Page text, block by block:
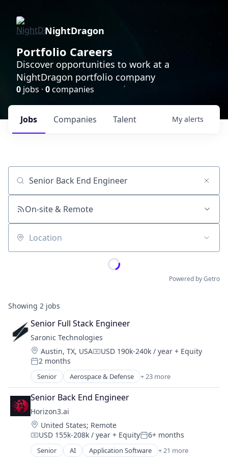
NightDragon
Portfolio Careers
Discover opportunities to work at a
NightDragon portfolio company
0 jobs · 0companies
Jobs Companies Talent My alerts
Job title, company or keyword
On-site & Remote
Location
Powered by Getro
Showing 2 jobs
Senior Full Stack Engineer
Saronic Technologies
Location:
Austin, TX, USACompensation:
USD 190k-240k / year + Equity
Posted:
2 months
Senior Aerospace & Defense + 23 more
Artificial Intelligence (AI)
Consumer Electronics
Consumer Goods
Data & Analytics
Defense & Space
Defense and Space Manufacturing
Drones
Senior Back End Engineer
Horizon3.ai
Location:
United States; Remote
Compensation:
USD 155k-208k / year + EquityPosted:
6+ months
Senior AI Application Software + 21 more